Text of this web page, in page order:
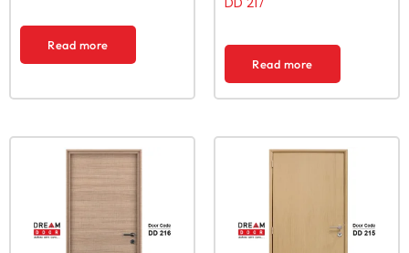
Read more
DD 217
Read more